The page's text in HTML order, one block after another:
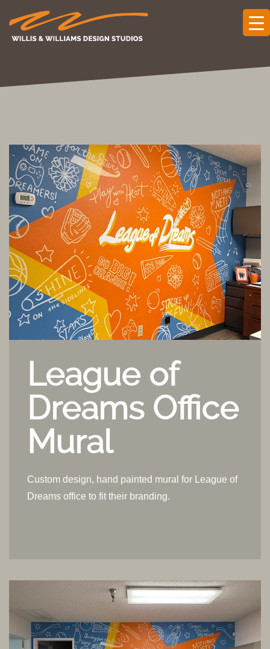
League of
Dreams Office
Mural
Custom design, hand painted mural for League of
Dreams office to fit their branding.